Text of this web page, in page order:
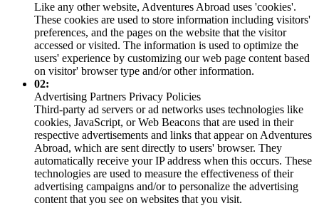
Like any other website, Adventures Abroad uses 'cookies'.
These cookies are used to store information including visitors'
preferences, and the pages on the website that the visitor
accessed or visited. The information is used to optimize the
users' experience by customizing our web page content based
on visitor' browser type and/or other information.
02:
Advertising Partners Privacy Policies
Third-party ad servers or ad networks uses technologies like
cookies, JavaScript, or Web Beacons that are used in their
respective advertisements and links that appear on Adventures
Abroad, which are sent directly to users' browser. They
automatically receive your IP address when this occurs. These
technologies are used to measure the effectiveness of their
advertising campaigns and/or to personalize the advertising
content that you see on websites that you visit.